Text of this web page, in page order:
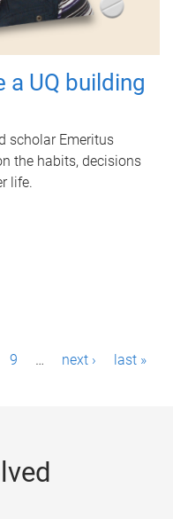
a UQ building
scholar Emeritus
the habits, decisions
life.
9 … next › last »